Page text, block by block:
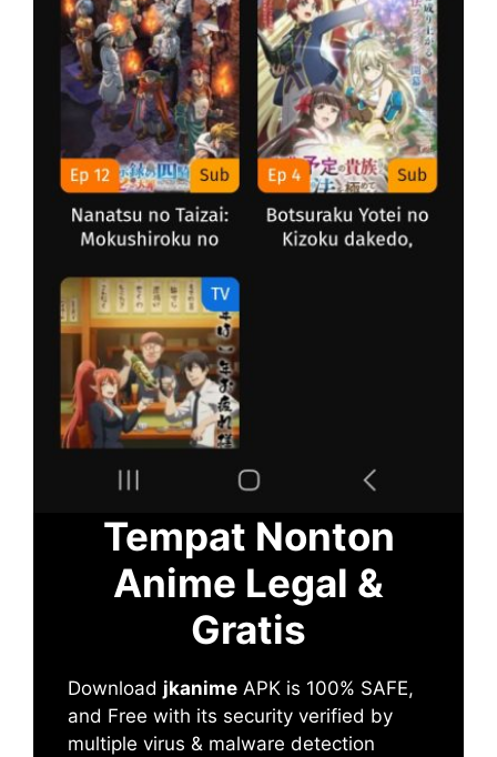
Tempat Nonton
Anime Legal &
Gratis
Download jkanime APK is 100% SAFE,
and Free with its security verified by
multiple virus & malware detection